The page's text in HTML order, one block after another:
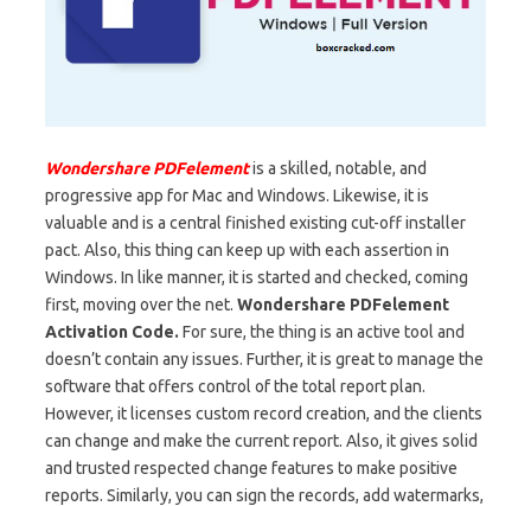
Wondershare PDFelementis a skilled, notable, and
progressive app for Mac and Windows. Likewise, it is
valuable and is a central finished existing cut-off installer
pact. Also, this thing can keep up with each assertion in
Windows. In like manner, it is started and checked, coming
first, moving over the net. Wondershare PDFelement
Activation Code. For sure, the thing is an active tool and
doesn’t contain any issues. Further, it is great to manage the
software that offers control of the total report plan.
However, it licenses custom record creation, and the clients
can change and make the current report. Also, it gives solid
and trusted respected change features to make positive
reports. Similarly, you can sign the records, add watermarks,